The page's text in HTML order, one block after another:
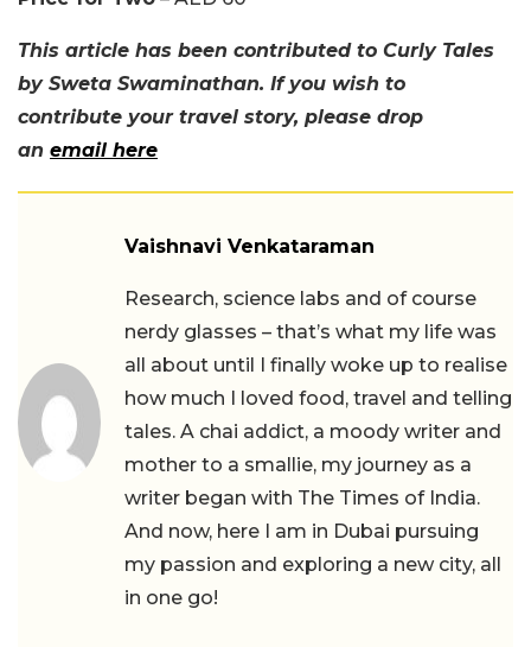
This article has been contributed to Curly Tales
by Sweta Swaminathan. If you wish to
contribute your travel story, please drop
an email here
Vaishnavi Venkataraman
Research, science labs and of course
nerdy glasses – that’s what my life was
all about until I finally woke up to realise
how much I loved food, travel and telling
tales. A chai addict, a moody writer and
mother to a smallie, my journey as a
writer began with The Times of India.
And now, here I am in Dubai pursuing
my passion and exploring a new city, all
in one go!